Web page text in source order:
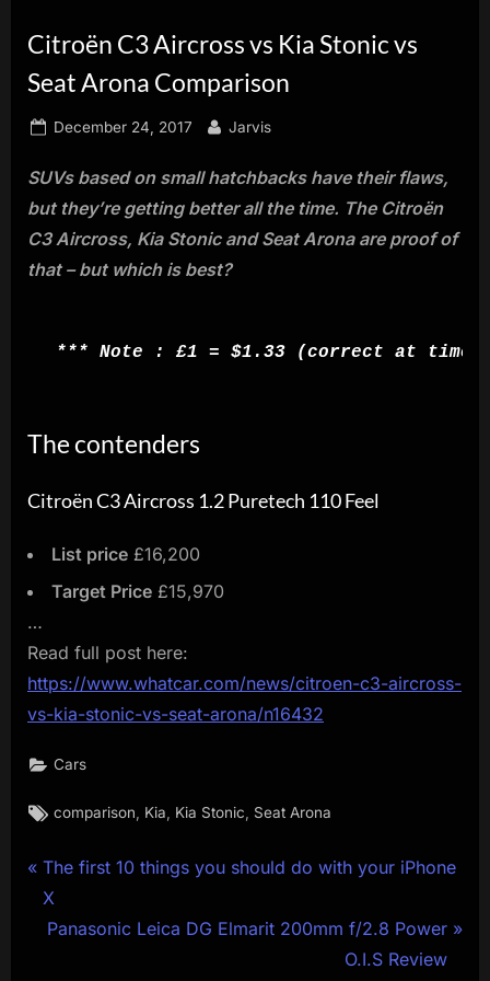
Citroën C3 Aircross vs Kia Stonic vs
Seat Arona Comparison
Posted
December 24, 2017 By
Jarvis
SUVs based on small hatchbacks have their flaws,
but they’re getting better all the time. The Citroën
C3 Aircross, Kia Stonic and Seat Arona are proof of
that – but which is best?
*** Note : £1 = $1.33 (correct at time
The contenders
Citroën C3 Aircross 1.2 Puretech 110 Feel
List price £16,200
Target Price £15,970
…
Read full post here:
https://www.whatcar.com/news/citroen-c3-aircross-
vs-kia-stonic-vs-seat-arona/n16432
Cars
Tags:
comparison Kia Kia Stonic Seat Arona
Post
navigation
P
r
e
The first 10 things you should do with your iPhone
X
N
Panasonic Leica DG Elmarit 200mm f/2.8 Power
O.I.S Review